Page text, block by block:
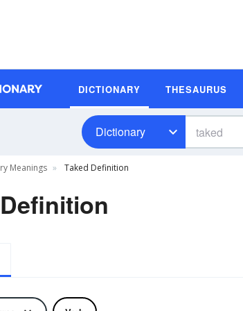
DICTIONARY THESAURUS
Dictionary
Meanings Taked Definition